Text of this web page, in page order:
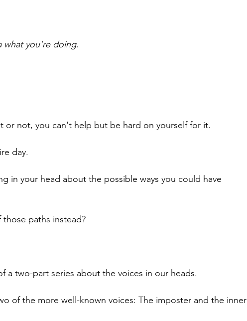
what you're doing.
or not, you can't help but be hard on yourself for it.
day.
in your head about the possible ways you could have
paths instead?
a two-part series about the voices in our heads.
of the more well-known voices: The imposter and the inner